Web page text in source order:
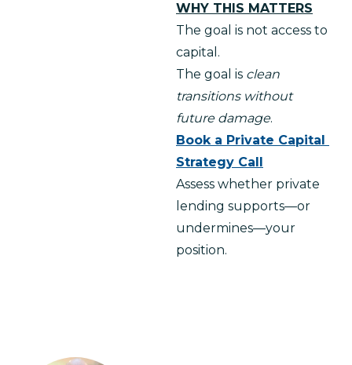
WHY THIS MATTERS
The goal is not access to
capital.
The goal is clean
transitions without
future damage.
Book a Private Capital
Strategy Call
Assess whether private
lending supports—or
undermines—your
position.